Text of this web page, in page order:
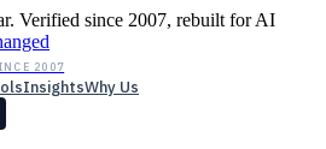
Verified since 2007, rebuilt for AI
2007
InsightsWhy Us